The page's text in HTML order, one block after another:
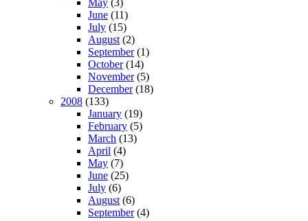
June (11)
July (15)
August (2)
September(1)
October(14)
November(5)
December(18)
2008 (133)
January (19)
February (5)
March (13)
April (4)
May (7)
June (25)
July (6)
August (6)
September(4)